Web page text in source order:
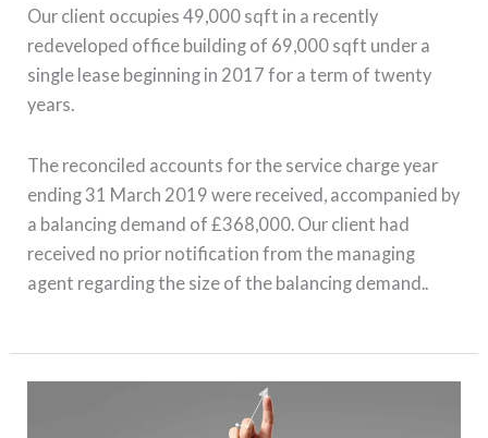
Our client occupies 49,000 sqft in a recently
redeveloped office building of 69,000 sqft under a
single lease beginning in 2017 for a term of twenty
years.
The reconciled accounts for the service charge year
ending 31 March 2019 were received, accompanied by
a balancing demand of £368,000. Our client had
received no prior notification from the managing
agent regarding the size of the balancing demand..